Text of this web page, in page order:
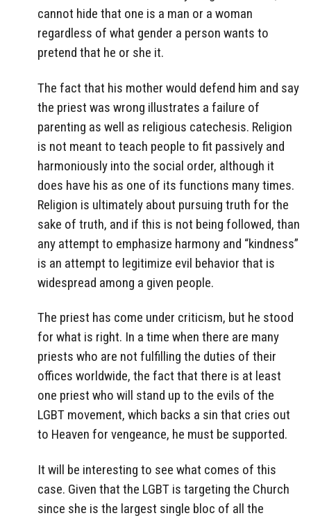
cannot hide that one is a man or a woman
regardless of what gender a person wants to
pretend that he or she it.
The fact that his mother would defend him and say
the priest was wrong illustrates a failure of
parenting as well as religious catechesis. Religion
is not meant to teach people to fit passively and
harmoniously into the social order, although it
does have his as one of its functions many times.
Religion is ultimately about pursuing truth for the
sake of truth, and if this is not being followed, than
any attempt to emphasize harmony and “kindness”
is an attempt to legitimize evil behavior that is
widespread among a given people.
The priest has come under criticism, but he stood
for what is right. In a time when there are many
priests who are not fulfilling the duties of their
offices worldwide, the fact that there is at least
one priest who will stand up to the evils of the
LGBT movement, which backs a sin that cries out
to Heaven for vengeance, he must be supported.
It will be interesting to see what comes of this
case. Given that the LGBT is targeting the Church
since she is the largest single bloc of all the